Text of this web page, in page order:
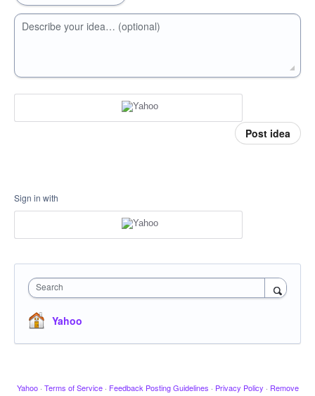
Describe your idea… (optional)
Post idea
Sign in with
Search
Yahoo
Yahoo · Terms of Service · Feedback Posting Guidelines · Privacy Policy · Remove